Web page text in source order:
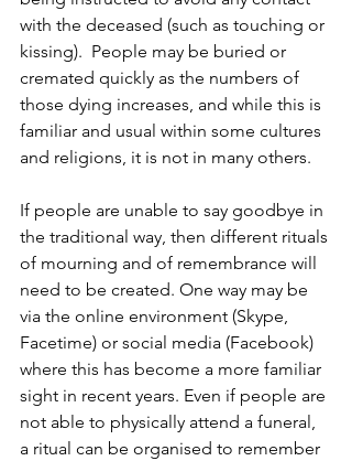
with the deceased (such as touching or
kissing).  People may be buried or
cremated quickly as the numbers of
those dying increases, and while this is
familiar and usual within some cultures
and religions, it is not in many others.
If people are unable to say goodbye in
the traditional way, then different rituals
of mourning and of remembrance will
need to be created. One way may be
via the online environment (Skype,
Facetime) or social media (Facebook)
where this has become a more familiar
sight in recent years. Even if people are
not able to physically attend a funeral,
a ritual can be organised to remember